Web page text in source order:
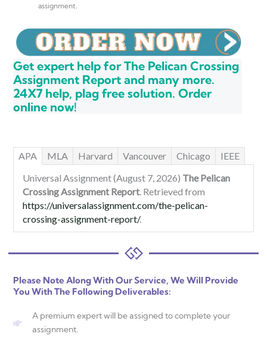
assignment.
Get expert help for The Pelican Crossing
Assignment Report and many more.
24X7 help, plag free solution. Order
online now!
APA MLA Harvard Vancouver Chicago
IEEE
Universal Assignment (August 7, 2026) The Pelican
Crossing Assignment Report. Retrieved from
https://universalassignment.com/the-pelican-
crossing-assignment-report/.
Please Note Along With Our Service, We Will Provide
You With The Following Deliverables:
A premium expert will be assigned to complete your
assignment.